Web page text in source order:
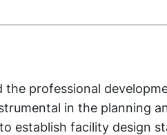
professional
in the planning
establish facility design